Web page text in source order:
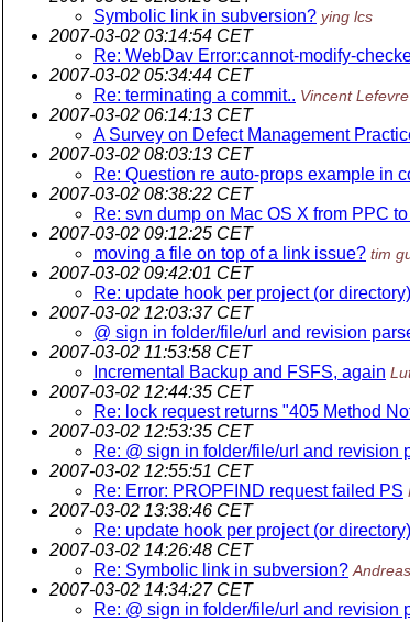
Symbolic link in subversion? ying lcs
2007-03-02 03:14:54 CET
Re: WebDav Error:cannot-modify-
2007-03-02 05:34:44 CET
Re: terminating a commit.. Vincent Lefevre
2007-03-02 06:14:13 CET
A Survey on Defect Management
2007-03-02 08:03:13 CET
Re: Question re auto-props example in
2007-03-02 08:38:22 CET
Re: svn dump on Mac OS X from PPC
2007-03-02 09:12:25 CET
moving a file on top of a link issue? tim
2007-03-02 09:42:01 CET
Re: update hook per project (or directory)
2007-03-02 12:03:37 CET
@ sign in folder/file/url and revision
2007-03-02 11:53:58 CET
Incremental Backup and FSFS, again
2007-03-02 12:44:35 CET
Re: lock request returns "405 Method
2007-03-02 12:53:35 CET
Re: @ sign in folder/file/url and revision
2007-03-02 12:55:51 CET
Re: Error: PROPFIND request failed PS
2007-03-02 13:38:46 CET
Re: update hook per project (or directory)
2007-03-02 14:26:48 CET
Re: Symbolic link in subversion?
2007-03-02 14:34:27 CET
Re: @ sign in folder/file/url and revision